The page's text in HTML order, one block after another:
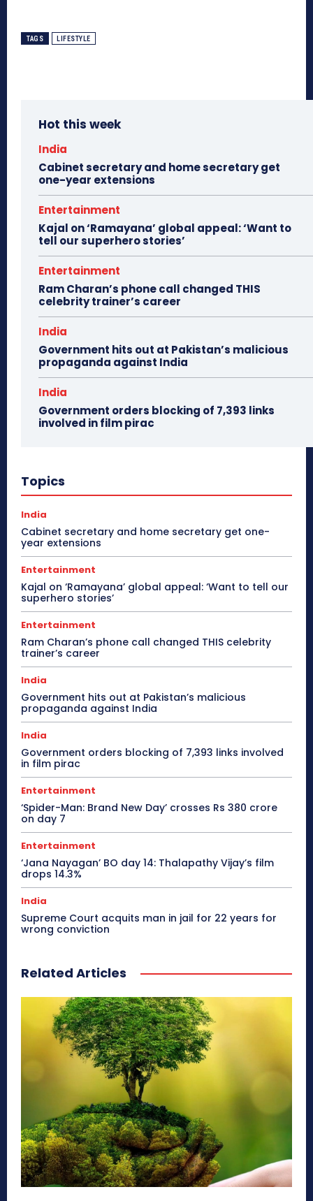
TAGS LIFESTYLE
Hot this week
India
Cabinet secretary and home secretary get
one-year extensions
Entertainment
Kajal on ‘Ramayana’ global appeal: ‘Want to
tell our superhero stories’
Entertainment
Ram Charan’s phone call changed THIS
celebrity trainer’s career
India
Government hits out at Pakistan’s malicious
propaganda against India
India
Government orders blocking of 7,393 links
involved in film pirac
Topics
India
Cabinet secretary and home secretary get one-
year extensions
Entertainment
Kajal on ‘Ramayana’ global appeal: ‘Want to tell our
superhero stories’
Entertainment
Ram Charan’s phone call changed THIS celebrity
trainer’s career
India
Government hits out at Pakistan’s malicious
propaganda against India
India
Government orders blocking of 7,393 links involved
in film pirac
Entertainment
‘Spider-Man: Brand New Day’ crosses Rs 380 crore
on day 7
Entertainment
‘Jana Nayagan’ BO day 14: Thalapathy Vijay’s film
drops 14.3%
India
Supreme Court acquits man in jail for 22 years for
wrong conviction
Related Articles